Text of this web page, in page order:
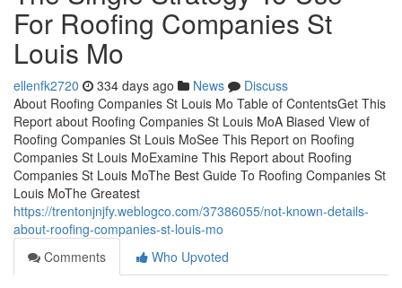
For Roofing Companies St
Louis Mo
ellenfk2720 334 days ago News
Discuss
About Roofing Companies St Louis Mo Table of ContentsGet This
Report about Roofing Companies St Louis MoA Biased View of
Roofing Companies St Louis MoSee This Report on Roofing
Companies St Louis MoExamine This Report about Roofing
Companies St Louis MoThe Best Guide To Roofing Companies St
Louis MoThe Greatest
https://trentonjnjfy.weblogco.com/37386055/not-known-details-
about-roofing-companies-st-louis-mo
Comments
Who Upvoted